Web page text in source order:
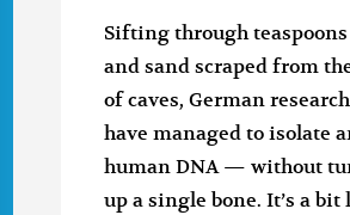
Sifting through
and sand scraped from
of caves, German
have managed to isolate
human DNA — without
up a single bone. It’s a bit